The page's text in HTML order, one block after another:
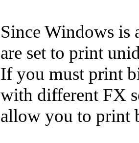
Since Windows is
are set to print
If you must print
with different FX
allow you to print